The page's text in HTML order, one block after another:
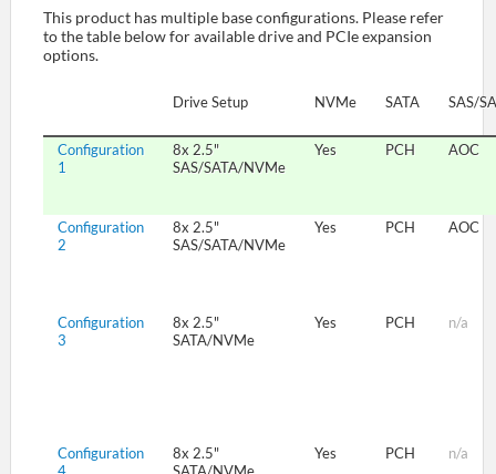
SUPPORT
This product has multiple base configurations. Please refer
to the table below for available drive and PCIe expansion
options.
Drive Setup NVMe SATA SAS/
Configuration
1
8x 2.5"
SAS/SATA/NVMe
Yes PCH AOC
Configuration
2
8x 2.5"
SAS/SATA/NVMe
Yes PCH AOC
Configuration
3
8x 2.5"
SATA/NVMe
Yes PCH n/a
Configuration
8x 2.5"
Yes PCH n/a